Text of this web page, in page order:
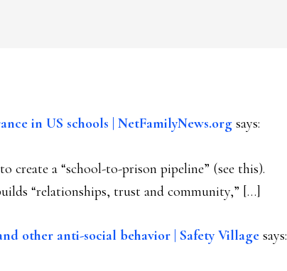
in US schools | NetFamilyNews.org says:
create a “school-to-prison pipeline” (see this).
“relationships, trust and community,” […]
other anti-social behavior | Safety Village says: